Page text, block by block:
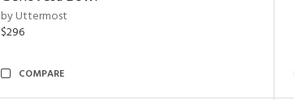
by Uttermost
$296
COMPARE